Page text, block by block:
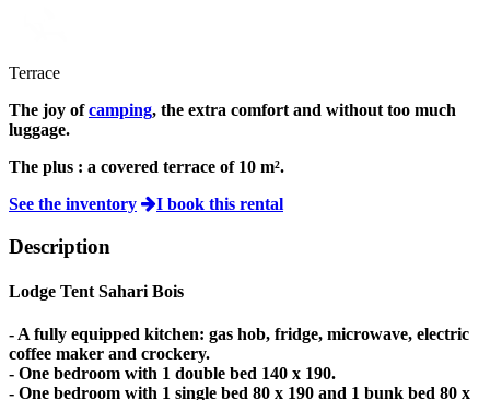
Terrace
The joy ofcamping, the extra comfort and without too much
luggage.
The plus : a covered terrace of 10 m².
See the inventory
I book this rental
Description
Lodge Tent Sahari Bois
- A fully equipped kitchen: gas hob, fridge, microwave, electric
coffee maker and crockery.
- One bedroom with 1 double bed 140 x 190.
- One bedroom with 1 single bed 80 x 190 and 1 bunk bed 80 x